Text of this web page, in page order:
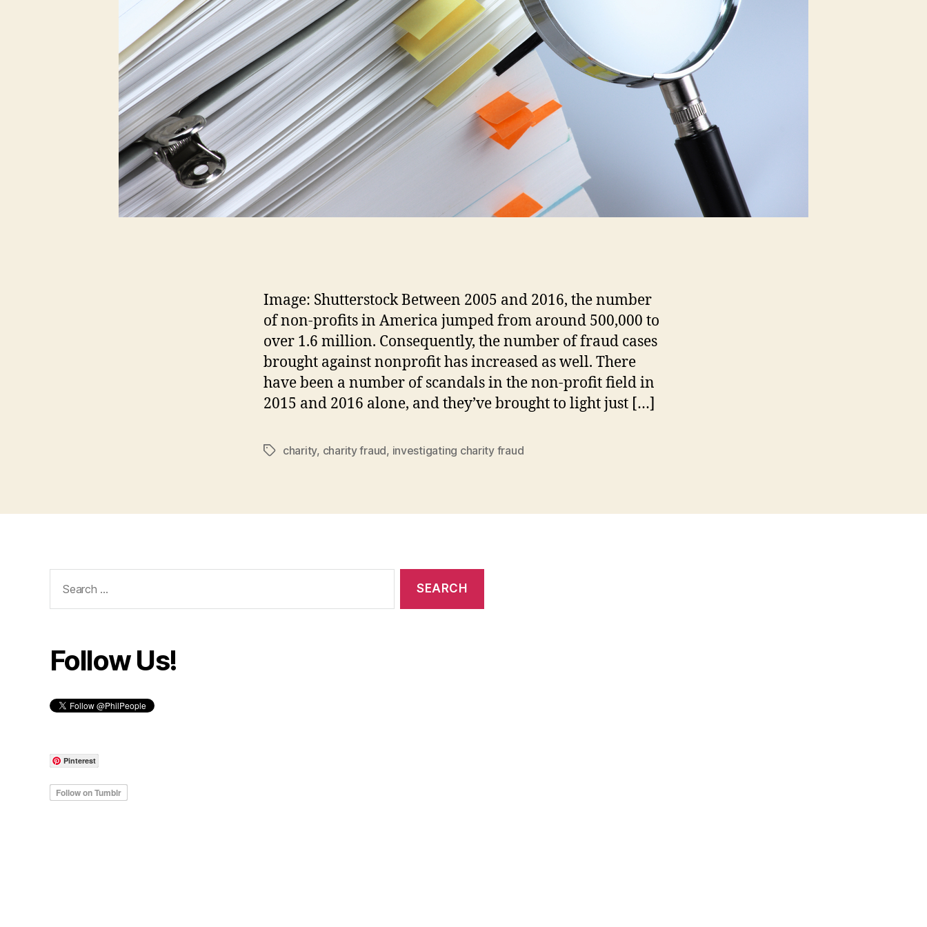
Image: Shutterstock Between 2005 and 2016, the number
of non-profits in America jumped from around 500,000 to
over 1.6 million. Consequently, the number of fraud cases
brought against nonprofit has increased as well. There
have been a number of scandals in the non-profit field in
2015 and 2016 alone, and they’ve brought to light just […]
Tagscharity, charity fraud, investigating charity fraud
for:
Follow Us!
Pinterest